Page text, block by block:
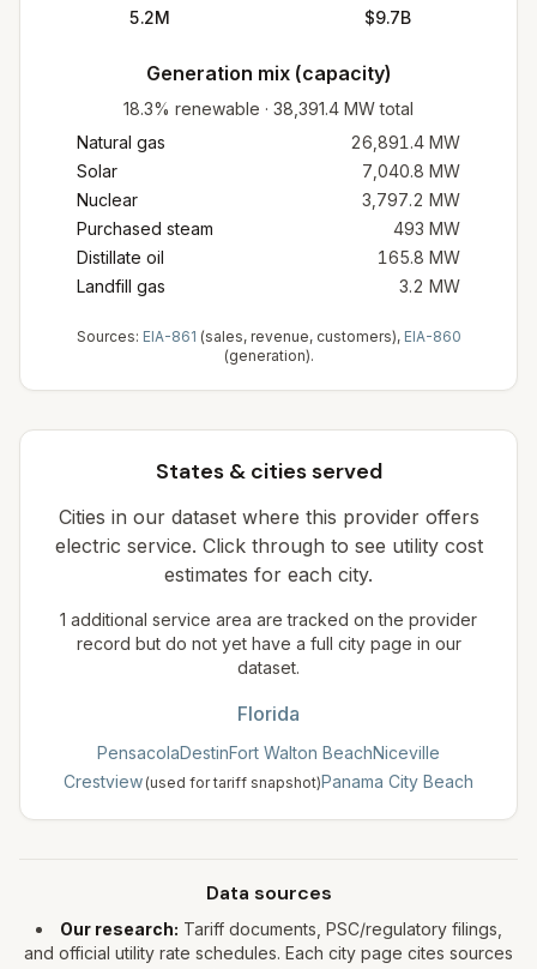
5.2M
$9.7B
Generation mix (capacity)
18.3% renewable · 38,391.4 MW total
Natural gas
26,891.4 MW
Solar
7,040.8 MW
Nuclear
3,797.2 MW
Purchased steam
493 MW
Distillate oil
165.8 MW
Landfill gas
3.2 MW
Sources: EIA-861 (sales, revenue, customers), EIA-860
(generation).
States & cities served
Cities in our dataset where this provider offers
electric service. Click through to see utility cost
estimates for each city.
1 additional service area are tracked on the provider
record but do not yet have a full city page in our
dataset.
Florida
PensacolaDestinFort Walton BeachNiceville
Crestview (used for tariff snapshot)Panama City Beach
Data sources
Our research: Tariff documents, PSC/regulatory filings,
and official utility rate schedules. Each city page cites sources